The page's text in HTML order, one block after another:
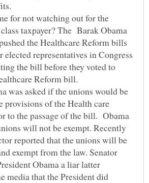
for not watching out for the
taxpayer? The Barak Obama
the Healthcare Reform bills
representatives in Congress
the bill before they voted to
was asked if the unions would be
provisions of the Health care
to the passage of the bill. Obama
will not be exempt. Recently
reported that the unions will be
exempt from the law. Senator
Obama a liar latter
media that the President did